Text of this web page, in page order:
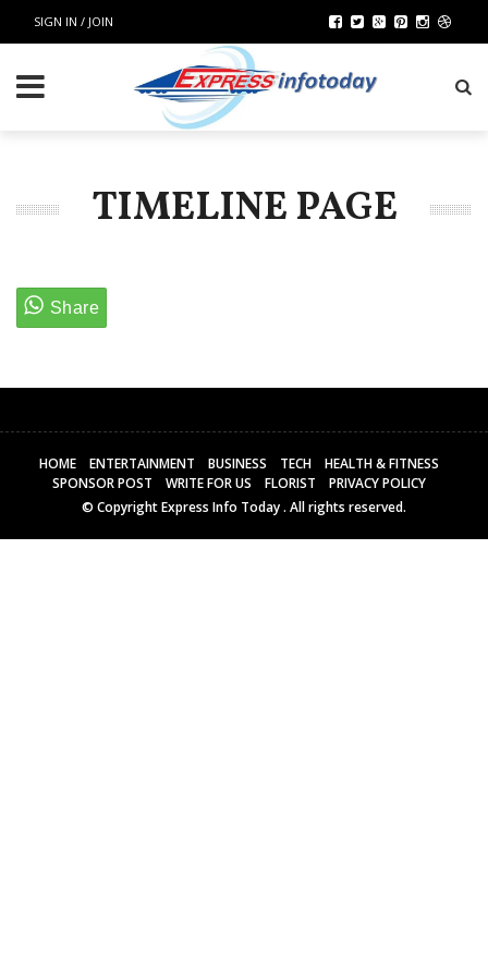
SIGN IN / JOIN
TIMELINE PAGE
HOME ENTERTAINMENT BUSINESS TECH
HEALTH & FITNESS
SPONSOR POST
WRITE FOR US FLORIST
PRIVACY POLICY
© CopyrightExpress Info Today. All rights reserved.